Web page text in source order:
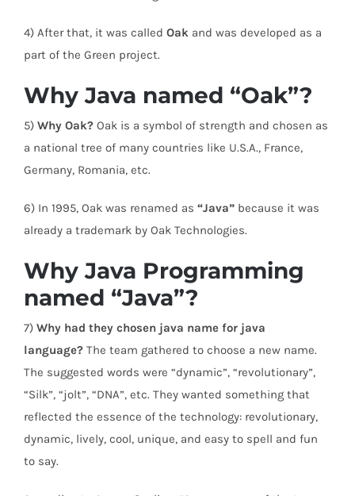
4) After that, it was called Oak and was developed as a
part of the Green project.
Why Java named “Oak”?
5) Why Oak? Oak is a symbol of strength and chosen as
a national tree of many countries like U.S.A., France,
Germany, Romania, etc.
6) In 1995, Oak was renamed as “Java” because it was
already a trademark by Oak Technologies.
Why Java Programming
named “Java”?
7) Why had they chosen java name for java
language? The team gathered to choose a new name.
The suggested words were “dynamic”, “revolutionary”,
“Silk”, “jolt”, “DNA”, etc. They wanted something that
reflected the essence of the technology: revolutionary,
dynamic, lively, cool, unique, and easy to spell and fun
to say.